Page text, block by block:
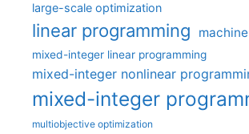
large-scale optimization
linear programming
mixed-integer linear programming
mixed-integer nonlinear
mixed-integer
multiobjective optimization